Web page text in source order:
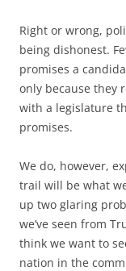
Right or wrong,
being dishonest.
promises a
only because they
with a legislature
promises.
We do, however,
trail will be what
up two glaring
we’ve seen from
think we want to
nation in the